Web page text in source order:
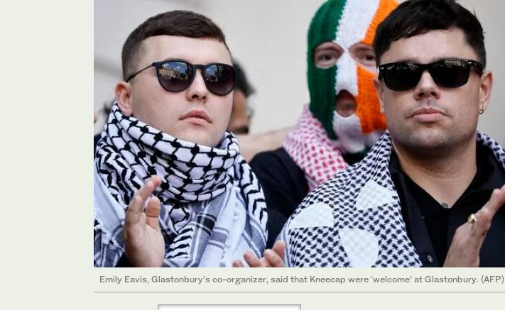
Emily Eavis, Glastonbury’s co-organizer, said that Kneecap were ‘welcome’ at Glastonbury. (AFP)